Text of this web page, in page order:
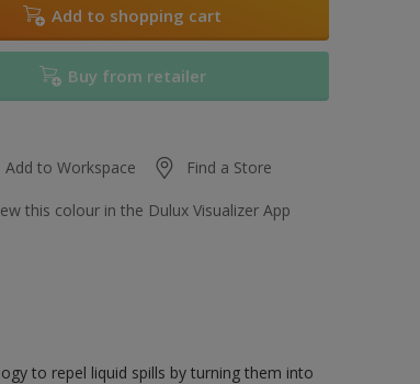
Add to shopping cart
Buy from retailer
Add to Workspace Find a Store
this colour in the Dulux Visualizer App
to repel liquid spills by turning them into